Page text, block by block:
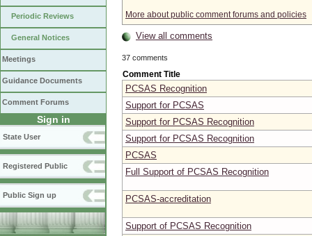
Periodic Reviews
General Notices
Meetings
Guidance Documents
Comment Forums
Sign in
State User
Registered Public
Public Sign up
More about public comment forums and policies
View all comments
37 comments
Comment Title
PCSAS Recognition
Support for PCSAS
Support for PCSAS Recognition
Support for PCSAS Recognition
PCSAS
Full Support of PCSAS Recognition
PCSAS-accreditation
Support of PCSAS Recognition